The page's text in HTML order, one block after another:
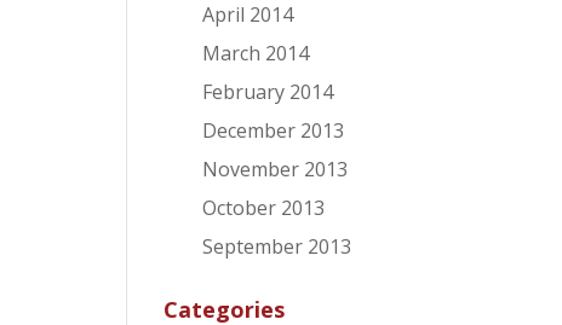
April 2014
March 2014
February 2014
December 2013
November 2013
October 2013
September 2013
Categories